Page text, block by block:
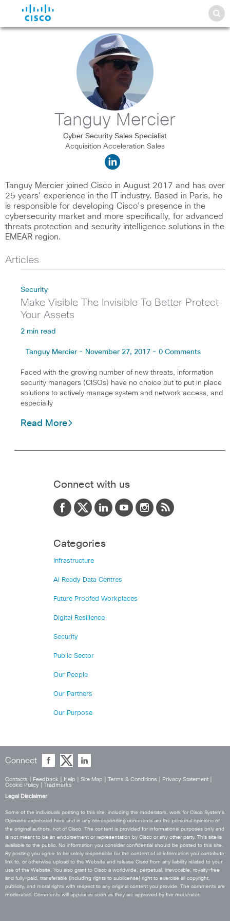
Tanguy Mercier
Cyber Security Sales Specialist
Acquisition Acceleration Sales
Tanguy Mercier joined Cisco in August 2017 and has over
25 years’ experience in the IT industry. Based in Paris, he
is responsible for developing Cisco’s presence in the
cybersecurity market and more specifically, for advanced
threats protection and security intelligence solutions in the
EMEAR region.
Articles
Security
Make Visible The Invisible To Better Protect
Your Assets
2 min read
Tanguy Mercier - November 27, 2017 - 0 Comments
Faced with the growing number of new threats, information
security managers (CISOs) have no choice but to put in place
solutions to actively manage system and network access, and
especially
Read More
Connect with us
Categories
Infrastructure
AI Ready Data Centres
Future Proofed Workplaces
Digital Resilience
Security
Public Sector
Our People
Our Partners
Our Purpose
Connect
Contacts Feedback Help Site Map Terms & Conditions Privacy Statement
Cookie Policy
Tradmarks
Legal Disclaimer
Some of the individuals posting to this site, including the moderators, work for Cisco Systems.
Opinions expressed here and in any corresponding comments are the personal opinions of
the original authors, not of Cisco. The content is provided for informational purposes only and
is not meant to be an endorsement or representation by Cisco or any other party. This site is
available to the public. No information you consider confidential should be posted to this site.
By posting you agree to be solely responsible for the content of all information you contribute,
link to, or otherwise upload to the Website and release Cisco from any liability related to your
use of the Website. You also grant to Cisco a worldwide, perpetual, irrevocable, royalty-free
and fully-paid, transferable (including rights to sublicense) right to exercise all copyright,
publicity, and moral rights with respect to any original content you provide. The comments are
moderated. Comments will appear as soon as they are approved by the moderator.